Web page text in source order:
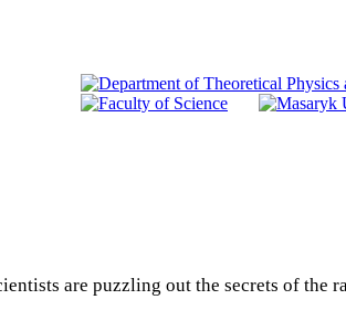
are puzzling out the secrets of the